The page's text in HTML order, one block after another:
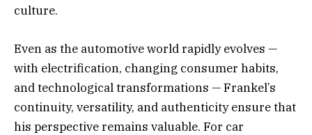
culture.
Even as the automotive world rapidly evolves —
with electrification, changing consumer habits,
and technological transformations — Frankel’s
continuity, versatility, and authenticity ensure that
his perspective remains valuable. For car